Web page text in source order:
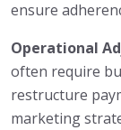
ensure
Operational
often require
restructure
marketing